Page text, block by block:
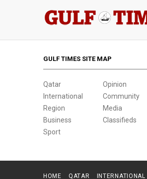
GULF TIMES SITE MAP
Qatar
International
Region
Business
Sport
Opinion
Community
Media
Classifieds
HOME QATAR INTERNATIONAL